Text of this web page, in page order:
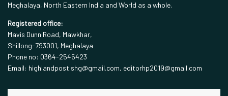
Meghalaya, North Eastern India and World as a whole.
Registered office:
Mavis Dunn Road, Mawkhar,
Shillong-793001, Meghalaya
Phone no: 0364-2545423
Email: highlandpost.shg@gmail.com, editorhp2019@gmail.com